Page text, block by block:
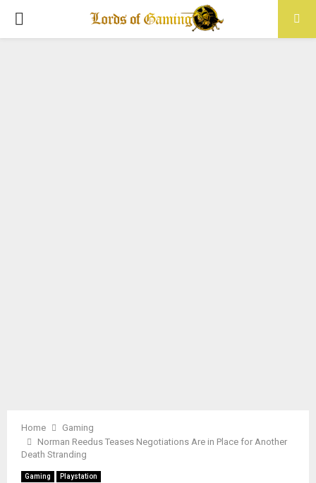
PRIMARY
Home
Gaming
Norman Reedus Teases Negotiations Are in Place for Another
Death Stranding
Gaming Playstation